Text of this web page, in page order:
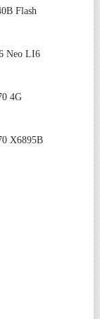
Flash
Neo LI6
4G
X6895B